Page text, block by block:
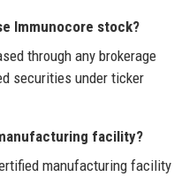
Immunocore stock?
through any brokerage
securities under ticker
facility?
manufacturing facility